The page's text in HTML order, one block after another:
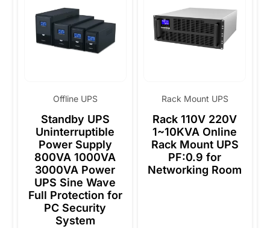
Offline UPS
Standby UPS
Uninterruptible
Power Supply
800VA 1000VA
3000VA Power
UPS Sine Wave
Full Protection for
PC Security
System
Rack Mount UPS
Rack 110V 220V
1~10KVA Online
Rack Mount UPS
PF:0.9 for
Networking Room